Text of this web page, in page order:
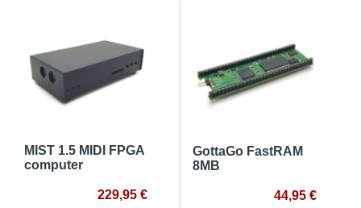
MIST 1.5 MIDI FPGA
computer
229,95 €
GottaGo FastRAM
8MB
44,95 €